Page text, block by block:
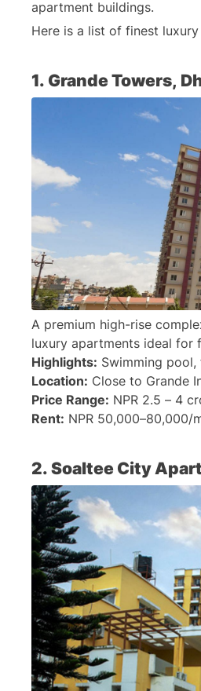
apartment buildings.
Here is a list of finest
1. Grande Towers,
A premium high-rise
luxury apartments ideal for
Highlights: Swimming
Location: Close to Grande
Price Range: NPR 2.5 – 4
Rent: NPR 50,000–80,000/
2. Soaltee City